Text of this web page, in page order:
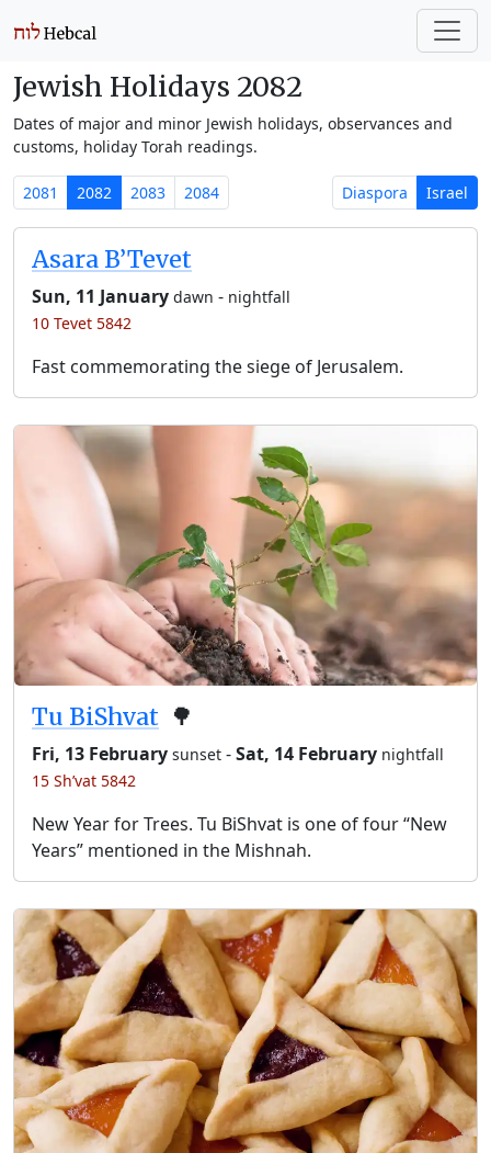
Jewish Holidays 2082
Dates of major and minor Jewish holidays, observances and
customs, holiday Torah readings.
2081 2082 2083 2084 Diaspora Israel
Asara B’Tevet
Sun, 11 January dawn - nightfall
10 Tevet 5842
Fast commemorating the siege of Jerusalem.
Tu BiShvat 🌳
Fri, 13 February sunset -Sat, 14 February nightfall
15 Sh’vat 5842
New Year for Trees. Tu BiShvat is one of four “New
Years” mentioned in the Mishnah.